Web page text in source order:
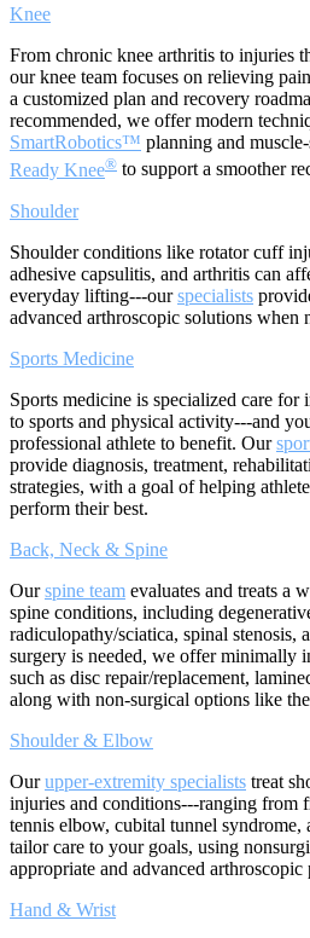
Knee
From chronic knee arthritis to injuries
our knee team focuses on relieving
a customized plan and recovery
recommended, we offer modern
SmartRobotics™ planning and
Ready Knee® to support a smoother
Shoulder
Shoulder conditions like rotator cuff
adhesive capsulitis, and arthritis can
everyday lifting---ourspecialists
advanced arthroscopic solutions when
Sports Medicine
Sports medicine is specialized care for
to sports and physical activity---and
professional athlete to benefit. Our
provide diagnosis, treatment,
strategies, with a goal of helping
perform their best.
Back, Neck & Spine
Ourspine team evaluates and treats a
spine conditions, including
radiculopathy/sciatica, spinal stenosis,
surgery is needed, we offer minimally
such as disc repair/replacement,
along with non-surgical options like
Shoulder & Elbow
Ourupper-extremity specialists treat
injuries and conditions---ranging from
tennis elbow, cubital tunnel syndrome,
tailor care to your goals, using
appropriate and advanced
Hand & Wrist